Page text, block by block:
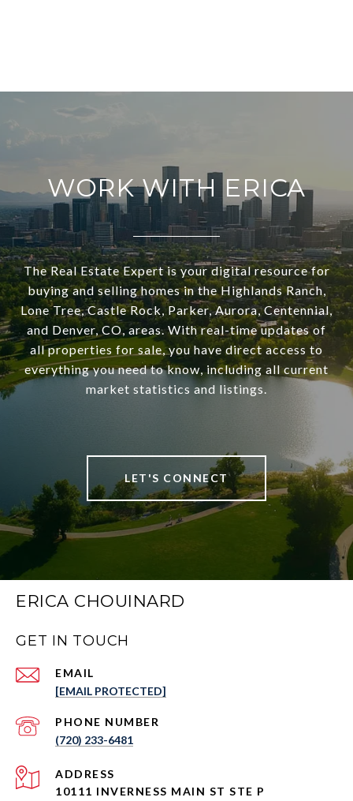
WORK WITH ERICA
The Real Estate Expert is your digital resource for
buying and selling homes in the Highlands Ranch,
Lone Tree, Castle Rock, Parker, Aurora, Centennial,
and Denver, CO, areas. With real-time updates of
all properties for sale, you have direct access to
everything you need to know, including all current
market statistics and listings.
LET'S CONNECT
ERICA CHOUINARD
GET IN TOUCH
EMAIL
[EMAIL PROTECTED]
PHONE NUMBER
(720) 233-6481
ADDRESS
10111 INVERNESS MAIN ST STE P